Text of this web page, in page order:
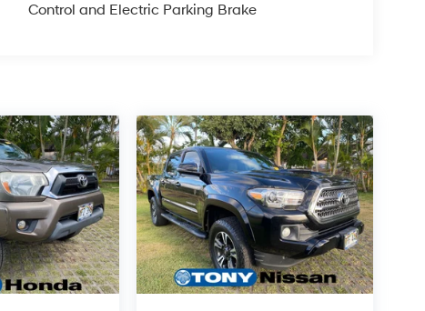
Control and Electric Parking Brake